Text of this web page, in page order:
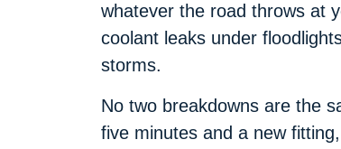
whatever the road throws at
coolant leaks under
storms.
No two breakdowns are the
five minutes and a new